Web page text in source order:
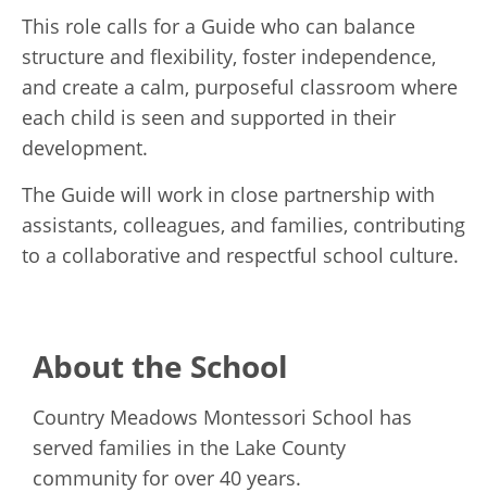
This role calls for a Guide who can balance
structure and flexibility, foster independence,
and create a calm, purposeful classroom where
each child is seen and supported in their
development.
The Guide will work in close partnership with
assistants, colleagues, and families, contributing
to a collaborative and respectful school culture.
About the School
Country Meadows Montessori School has
served families in the Lake County
community for over 40 years.